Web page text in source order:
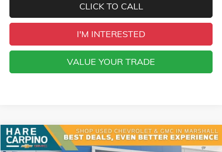
CLICK TO CALL
I'M INTERESTED
VALUE YOUR TRADE
USED2024GMC SIERRA 2500 HD DENALI
BUY FINANCE
Compare Vehicle